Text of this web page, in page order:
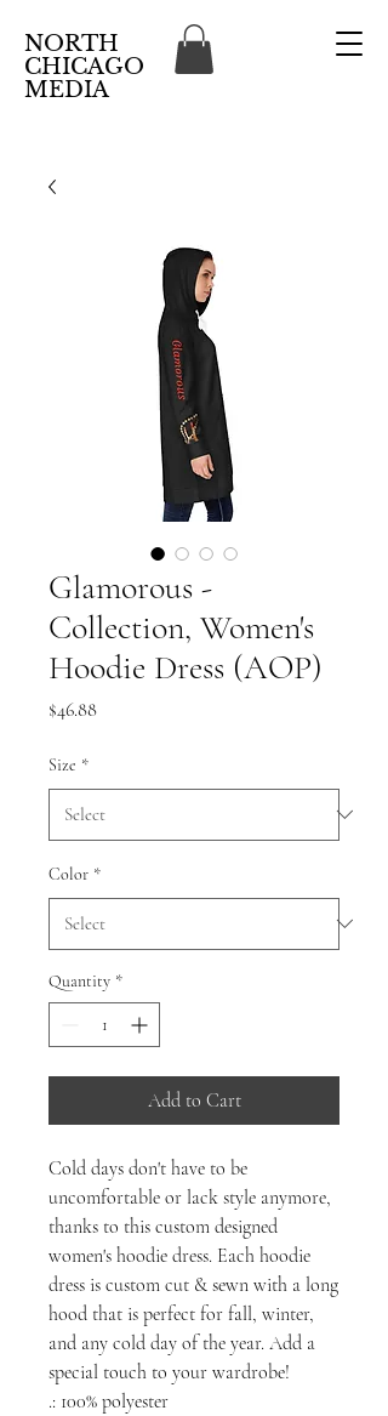
NORTH
CHICAGO
MEDIA
Glamorous -
Collection, Women's
Hoodie Dress (AOP)
$46.88Price
Size *
Color *
Quantity *
Add to Cart
Cold days don't have to be
uncomfortable or lack style anymore,
thanks to this custom designed
women's hoodie dress. Each hoodie
dress is custom cut & sewn with a long
hood that is perfect for fall, winter,
and any cold day of the year. Add a
special touch to your wardrobe!
.: 100% polyester